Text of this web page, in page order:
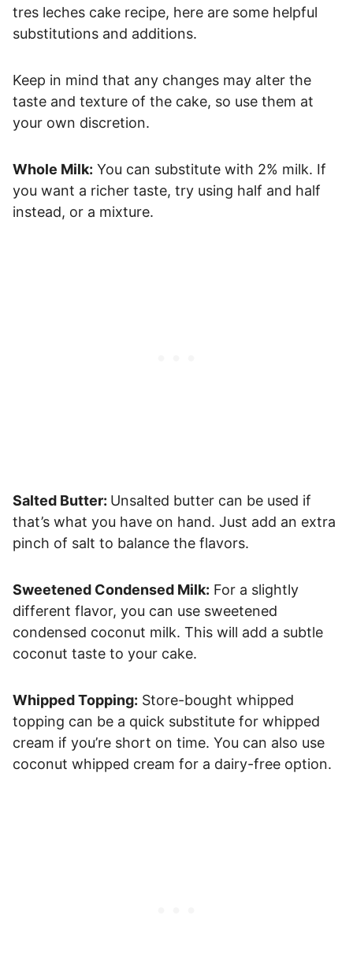
tres leches cake recipe, here are some helpful
substitutions and additions.
Keep in mind that any changes may alter the
taste and texture of the cake, so use them at
your own discretion.
Whole Milk: You can substitute with 2% milk. If
you want a richer taste, try using half and half
instead, or a mixture.
Salted Butter: Unsalted butter can be used if
that’s what you have on hand. Just add an extra
pinch of salt to balance the flavors.
Sweetened Condensed Milk: For a slightly
different flavor, you can use sweetened
condensed coconut milk. This will add a subtle
coconut taste to your cake.
Whipped Topping: Store-bought whipped
topping can be a quick substitute for whipped
cream if you’re short on time. You can also use
coconut whipped cream for a dairy-free option.